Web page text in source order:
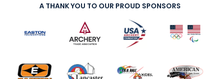
A THANK YOU TO OUR PROUD SPONSORS